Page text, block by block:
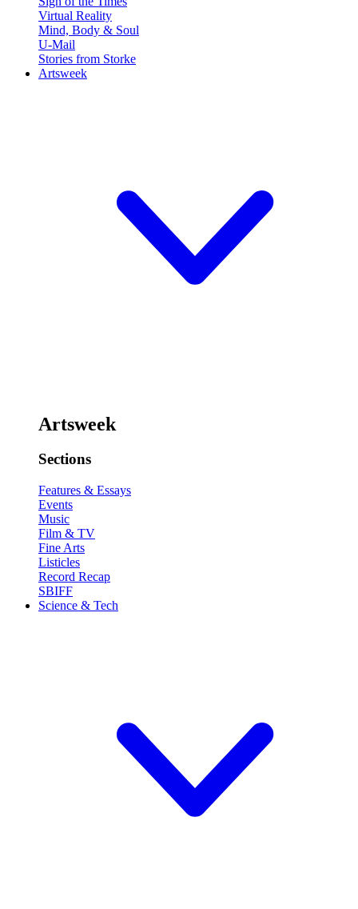
Virtual Reality
Mind, Body & Soul
U-Mail
Stories from Storke
Artsweek
Artsweek
Sections
Features & Essays
Events
Music
Film & TV
Fine Arts
Listicles
Record Recap
SBIFF
Science & Tech